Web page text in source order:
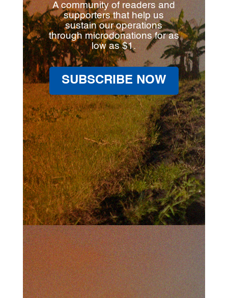
A community of readers and
supporters that help us
sustain our operations
through microdonations for as
low as $1.
SUBSCRIBE NOW